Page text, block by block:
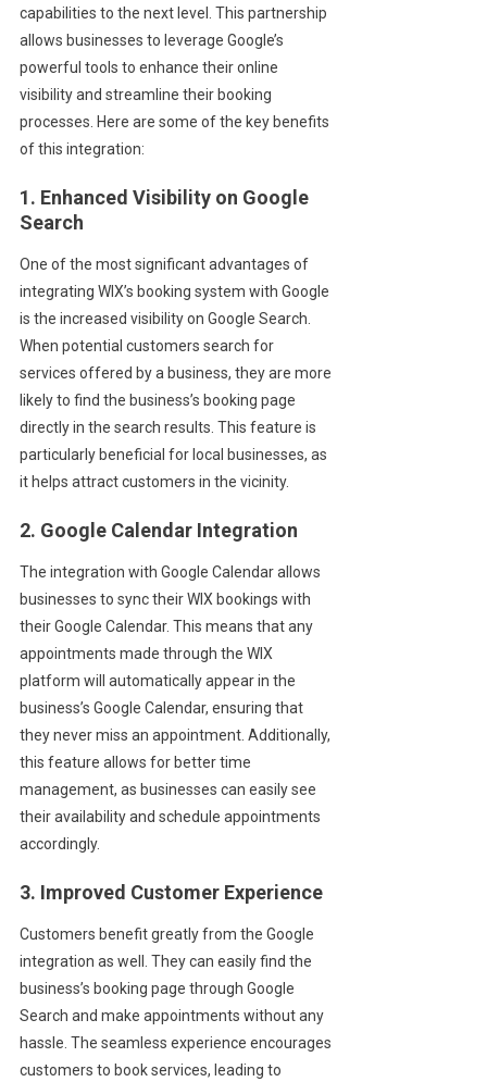
capabilities to the next level. This partnership
allows businesses to leverage Google’s
powerful tools to enhance their online
visibility and streamline their booking
processes. Here are some of the key benefits
of this integration:
1. Enhanced Visibility on Google
Search
One of the most significant advantages of
integrating WIX’s booking system with Google
is the increased visibility on Google Search.
When potential customers search for
services offered by a business, they are more
likely to find the business’s booking page
directly in the search results. This feature is
particularly beneficial for local businesses, as
it helps attract customers in the vicinity.
2. Google Calendar Integration
The integration with Google Calendar allows
businesses to sync their WIX bookings with
their Google Calendar. This means that any
appointments made through the WIX
platform will automatically appear in the
business’s Google Calendar, ensuring that
they never miss an appointment. Additionally,
this feature allows for better time
management, as businesses can easily see
their availability and schedule appointments
accordingly.
3. Improved Customer Experience
Customers benefit greatly from the Google
integration as well. They can easily find the
business’s booking page through Google
Search and make appointments without any
hassle. The seamless experience encourages
customers to book services, leading to